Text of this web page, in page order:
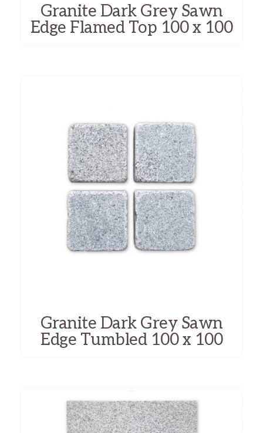
Granite Dark Grey Sawn
Edge Flamed Top 100 x 100
Granite Dark Grey Sawn
Edge Tumbled 100 x 100